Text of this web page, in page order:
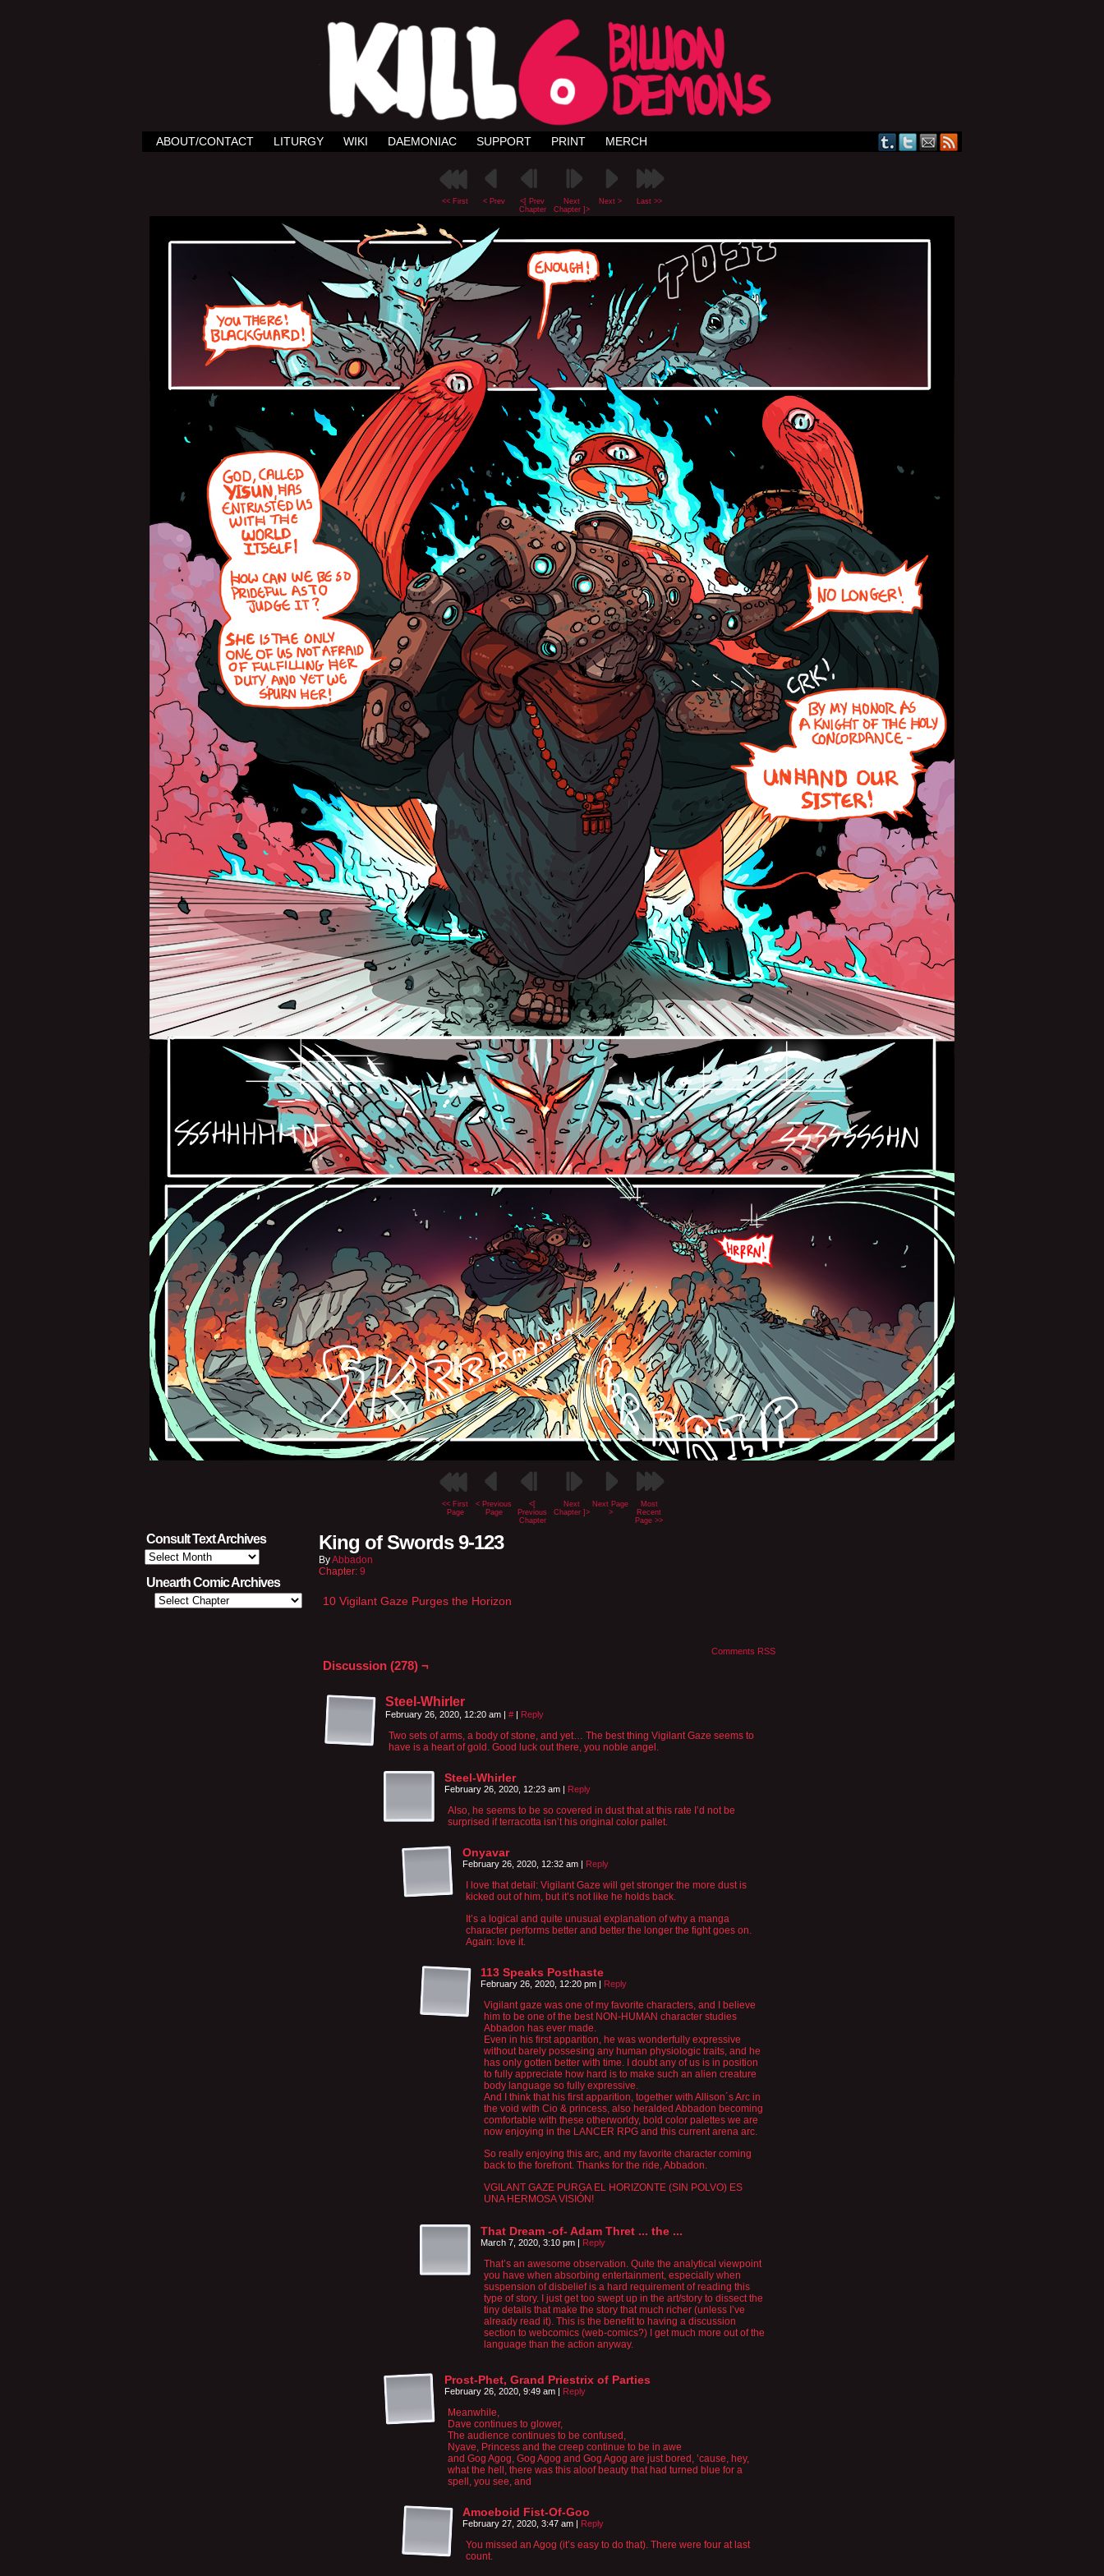
ABOUT/CONTACT LITURGY WIKI DAEMONIAC SUPPORT PRINT MERCH
<< First < Prev
<[ Prev
Chapter
Next
Chapter ]>
Next > Last >>
<< First
Page
< Previous
Page
<[
Previous
Chapter
Next
Chapter ]>
Next Page
>
Most
Recent
Page >>
Consult Text Archives
Consult
Text
Archives
Unearth Comic Archives
King of Swords 9-123
ByAbbadon
Chapter: 9
10 Vigilant Gaze Purges the Horizon
Comments RSS
Discussion (278) ¬
Steel-Whirler
February 26, 2020, 12:20 am | # | Reply
Two sets of arms, a body of stone, and yet… The best thing Vigilant Gaze seems to
have is a heart of gold. Good luck out there, you noble angel.
Steel-Whirler
February 26, 2020, 12:23 am | Reply
Also, he seems to be so covered in dust that at this rate I’d not be
surprised if terracotta isn’t his original color pallet.
Onyavar
February 26, 2020, 12:32 am | Reply
I love that detail: Vigilant Gaze will get stronger the more dust is
kicked out of him, but it’s not like he holds back.
It’s a logical and quite unusual explanation of why a manga
character performs better and better the longer the fight goes on.
Again: love it.
113 Speaks Posthaste
February 26, 2020, 12:20 pm | Reply
Vigilant gaze was one of my favorite characters, and I believe
him to be one of the best NON-HUMAN character studies
Abbadon has ever made.
Even in his first apparition, he was wonderfully expressive
without barely possesing any human physiologic traits, and he
has only gotten better with time. I doubt any of us is in position
to fully appreciate how hard is to make such an alien creature
body language so fully expressive.
And I think that his first apparition, together with Allison´s Arc in
the void with Cio & princess, also heralded Abbadon becoming
comfortable with these otherworldy, bold color palettes we are
now enjoying in the LANCER RPG and this current arena arc.
So really enjoying this arc, and my favorite character coming
back to the forefront. Thanks for the ride, Abbadon.
VGILANT GAZE PURGA EL HORIZONTE (SIN POLVO) ES
UNA HERMOSA VISIÓN!
That Dream -of- Adam Thret ... the ...
March 7, 2020, 3:10 pm | Reply
That’s an awesome observation. Quite the analytical viewpoint
you have when absorbing entertainment, especially when
suspension of disbelief is a hard requirement of reading this
type of story. I just get too swept up in the art/story to dissect the
tiny details that make the story that much richer (unless I’ve
already read it). This is the benefit to having a discussion
section to webcomics (web-comics?) I get much more out of the
language than the action anyway.
Prost-Phet, Grand Priestrix of Parties
February 26, 2020, 9:49 am | Reply
Meanwhile,
Dave continues to glower,
The audience continues to be confused,
Nyave, Princess and the creep continue to be in awe
and Gog Agog, Gog Agog and Gog Agog are just bored, ’cause, hey,
what the hell, there was this aloof beauty that had turned blue for a
spell, you see, and
Amoeboid Fist-Of-Goo
February 27, 2020, 3:47 am | Reply
You missed an Agog (it’s easy to do that). There were four at last
count.